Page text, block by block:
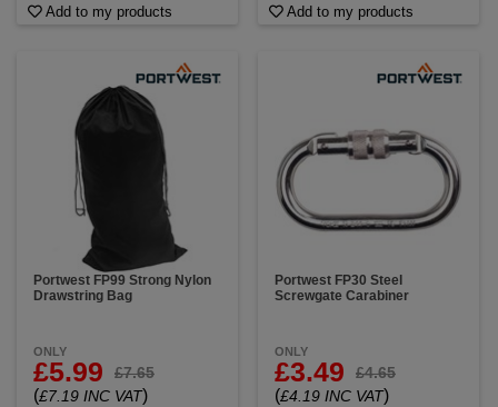
Add to my products Add to my products
Portwest FP99 Strong Nylon
Drawstring Bag
ONLY
£5.99 £7.65
(£7.19 INC VAT)
Portwest FP30 Steel
Screwgate Carabiner
ONLY
£3.49 £4.65
(£4.19 INC VAT)